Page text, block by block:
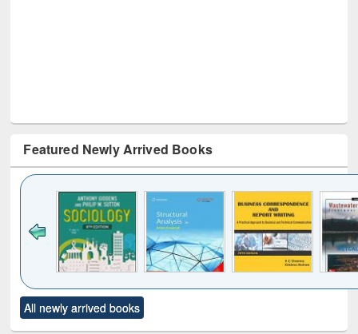
Featured Newly Arrived Books
to see
content):
Title (Click to see
original content):
All newly arrived books